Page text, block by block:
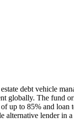
debt vehicle
globally. The fund
up to 85% and loan
alternative lender in